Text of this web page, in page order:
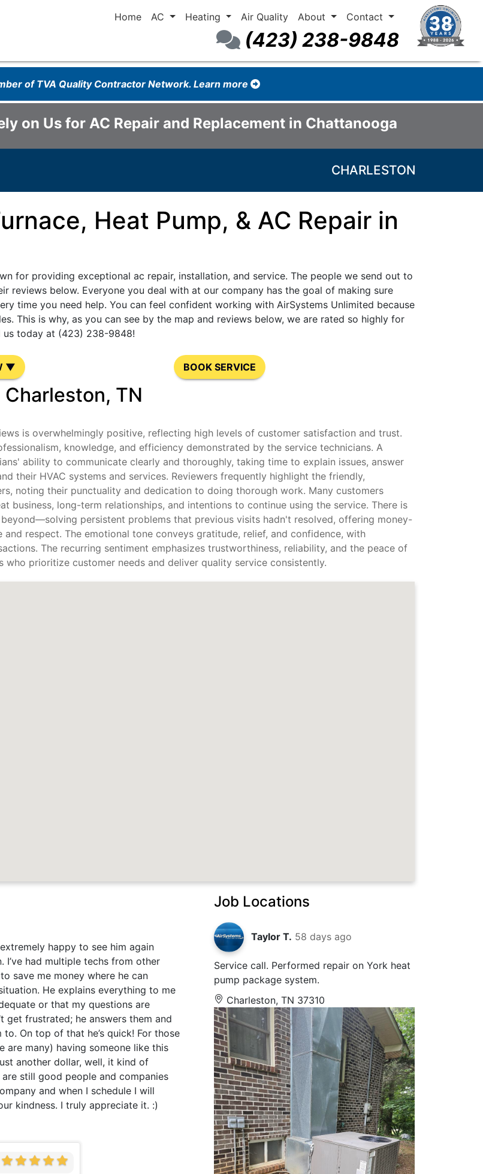
Home AC Heating Air Quality About Contact
(423) 238-9848
of TVA Quality Contractor Network. Learn more
on Us for AC Repair and Replacement in Chattanooga
CHARLESTON
Heat Pump, & AC Repair in
for providing exceptional ac repair, installation, and service. The people we send out to
reviews below. Everyone you deal with at our company has the goal of making sure
time you need help. You can feel confident working with AirSystems Unlimited because
This is why, as you can see by the map and reviews below, we are rated so highly for
us today at (423) 238-9848!
▼ BOOK SERVICE
TN
is overwhelmingly positive, reflecting high levels of customer satisfaction and trust.
knowledge, and efficiency demonstrated by the service technicians. A
ability to communicate clearly and thoroughly, taking time to explain issues, answer
their HVAC systems and services. Reviewers frequently highlight the friendly,
noting their punctuality and dedication to doing thorough work. Many customers
business, long-term relationships, and intentions to continue using the service. There is
persistent problems that previous visits hadn't resolved, offering money-
respect. The emotional tone conveys gratitude, relief, and confidence, with
The recurring sentiment emphasizes trustworthiness, reliability, and the peace of
prioritize customer needs and deliver quality service consistently.
happy to see him again
had multiple techs from other
save me money where he can
He explains everything to me
or that my questions are
get frustrated; he answers them and
On top of that he’s quick! For those
many) having someone like this
another dollar, well, it kind of
still good people and companies
and when I schedule I will
kindness. I truly appreciate it. :)
Job Locations
Taylor T. 58 days ago
Service call. Performed repair on York heat
pump package system.
Charleston, TN 37310